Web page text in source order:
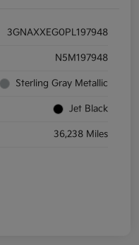
3GNAXXEG0PL197948
N5M197948
Sterling Gray Metallic
Jet Black
36,238 Miles